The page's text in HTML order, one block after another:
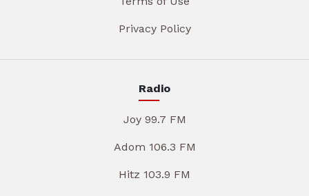
Privacy Policy
Radio
Joy 99.7 FM
Adom 106.3 FM
Hitz 103.9 FM